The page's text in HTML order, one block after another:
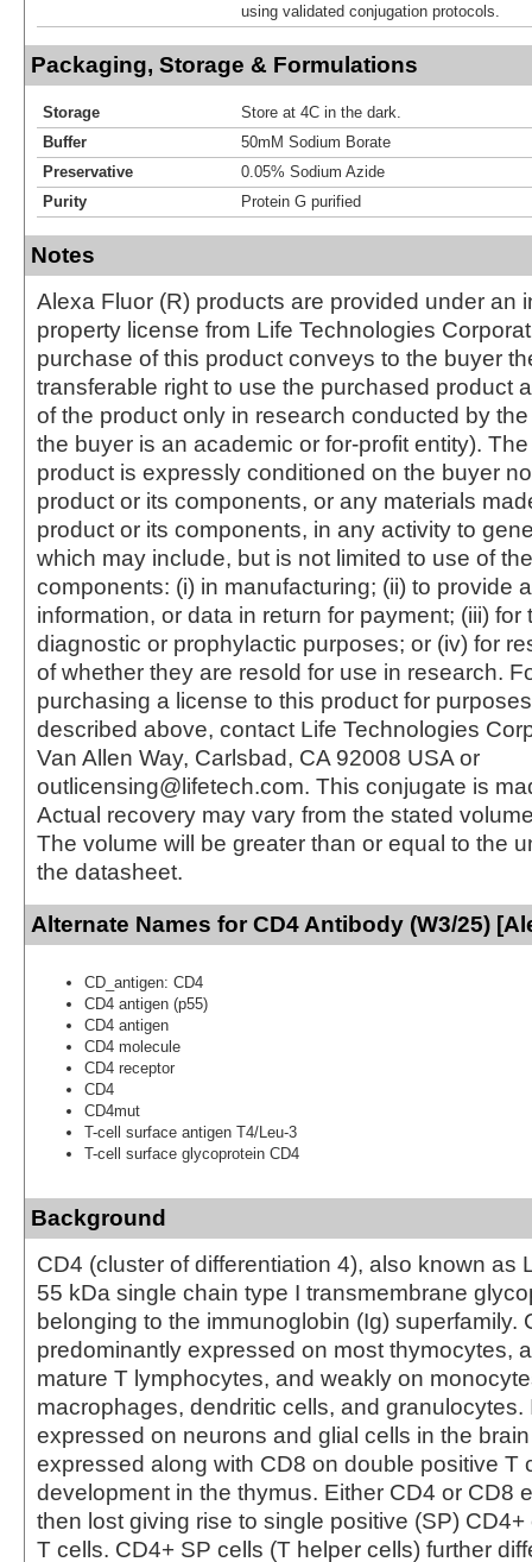
using validated conjugation protocols.
Packaging, Storage & Formulations
Storage
Store at 4C in the dark.
Buffer
50mM Sodium Borate
Preservative
0.05% Sodium Azide
Purity
Protein G purified
Notes
Alexa Fluor (R) products are provided under an
property license from Life Technologies
purchase of this product conveys to the buyer
transferable right to use the purchased product
of the product only in research conducted by
the buyer is an academic or for-profit entity).
product is expressly conditioned on the buyer
product or its components, or any materials
product or its components, in any activity to
which may include, but is not limited to use of
components: (i) in manufacturing; (ii) to provide
information, or data in return for payment; (iii) for
diagnostic or prophylactic purposes; or (iv) for
of whether they are resold for use in research.
purchasing a license to this product for
described above, contact Life Technologies
Van Allen Way, Carlsbad, CA 92008 USA or
outlicensing@lifetech.com. This conjugate is
Actual recovery may vary from the stated
The volume will be greater than or equal to the
the datasheet.
Alternate Names for CD4 Antibody (W3/25)
CD_antigen: CD4
CD4 antigen (p55)
CD4 antigen
CD4 molecule
CD4 receptor
CD4
CD4mut
T-cell surface antigen T4/Leu-3
T-cell surface glycoprotein CD4
Background
CD4 (cluster of differentiation 4), also known as
55 kDa single chain type I transmembrane
belonging to the immunoglobin (Ig) superfamily.
predominantly expressed on most thymocytes,
mature T lymphocytes, and weakly on
macrophages, dendritic cells, and granulocytes.
expressed on neurons and glial cells in the
expressed along with CD8 on double positive T
development in the thymus. Either CD4 or CD8
then lost giving rise to single positive (SP)
T cells. CD4+ SP cells (T helper cells) further